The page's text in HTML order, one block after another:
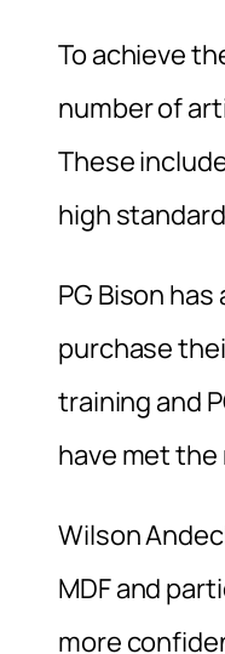
To achieve
number of
These
high
PG Bison
purchase
training and
have met
Wilson
MDF and
more